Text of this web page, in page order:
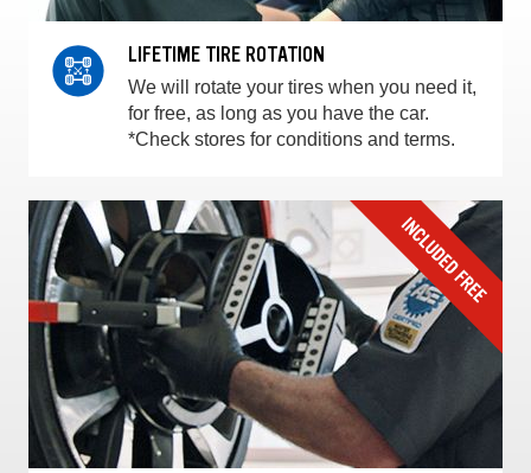
LIFETIME TIRE ROTATION
We will rotate your tires when you need it,
for free, as long as you have the car.
*Check stores for conditions and terms.